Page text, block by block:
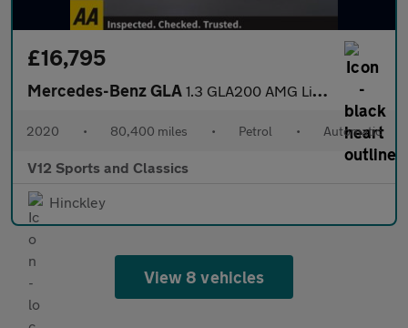
£16,795
Mercedes-Benz GLA 1.3 GLA200 AMG Line (Executive) SUV 5dr Petrol 7G-DCT Euro 6 (s/
2020 • 80,400 miles • Petrol • Automatic
V12 Sports and Classics
Hinckley
View 8 vehicles